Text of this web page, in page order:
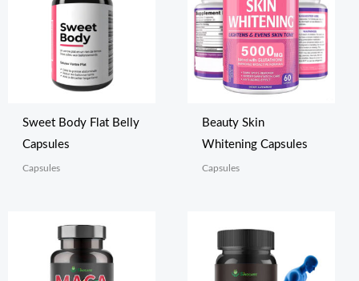
Sweet Body Flat Belly
Capsules
Capsules
Beauty Skin
Whitening Capsules
Capsules